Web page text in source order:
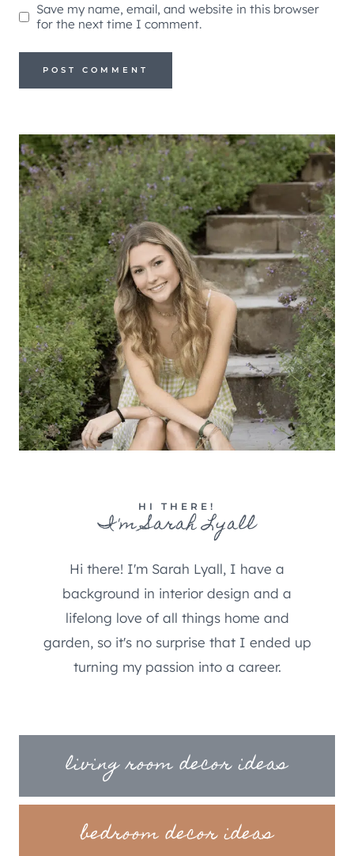
Save my name, email, and website in this browser
for the next time I comment.
HI THERE!
I'm Sarah Lyall
Hi there! I'm Sarah Lyall, I have a
background in interior design and a
lifelong love of all things home and
garden, so it's no surprise that I ended up
turning my passion into a career.
living room decor ideas
bedroom decor ideas